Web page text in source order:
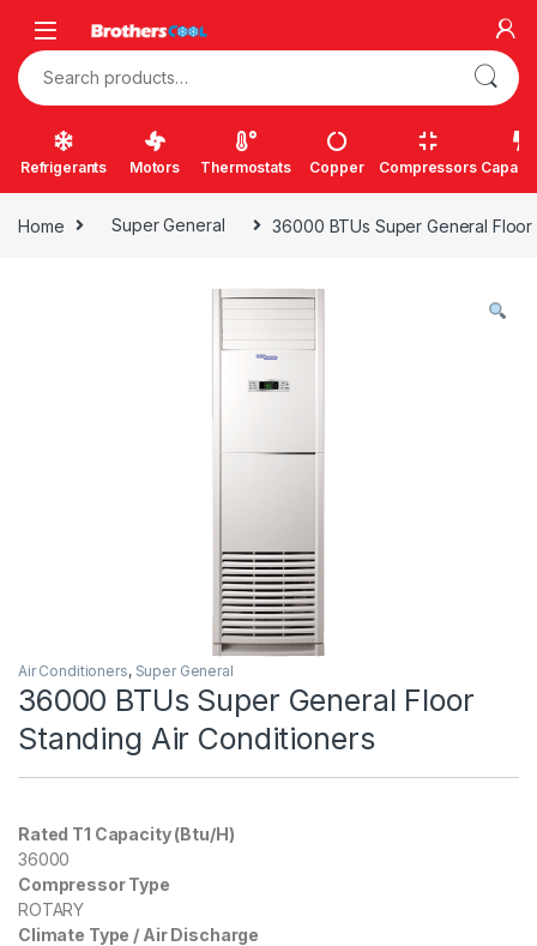
Search for:
Refrigerants Motors Thermostats Copper Compressors
Home Super General 36000 BTUs Super General
Air Conditioners, Super General
36000 BTUs Super General Floor
Standing Air Conditioners
Rated T1 Capacity (Btu/H)
36000
Compressor Type
ROTARY
Climate Type / Air Discharge